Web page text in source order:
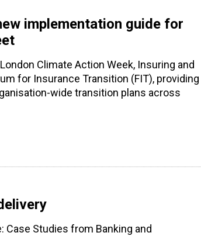
implementation guide for
Climate Action Week, Insuring and
for Insurance Transition (FIT), providing
wide transition plans across
Case Studies from Banking and